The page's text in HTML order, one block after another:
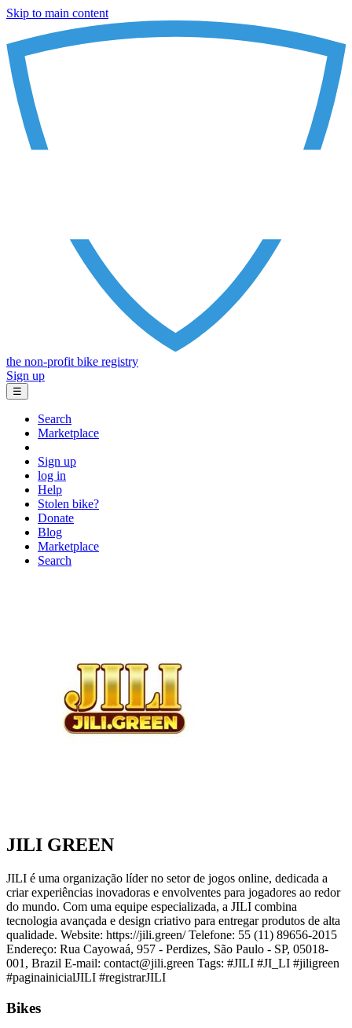
Skip to main content
the non-profit bike registry
Sign up
☰
Search
Marketplace
Sign up
log in
Help
Stolen bike?
Donate
Blog
Marketplace
Search
JILI GREEN
JILI é uma organização líder no setor de jogos online, dedicada a
criar experiências inovadoras e envolventes para jogadores ao redor
do mundo. Com uma equipe especializada, a JILI combina
tecnologia avançada e design criativo para entregar produtos de alta
qualidade. Website: https://jili.green/ Telefone: 55 (11) 89656-2015
Endereço: Rua Cayowaá, 957 - Perdizes, São Paulo - SP, 05018-
001, Brazil E-mail: contact@jili.green Tags: #JILI #JI_LI #jiligreen
#paginainicialJILI #registrarJILI
Bikes